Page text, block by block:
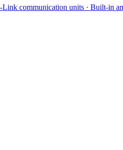
Link communication units · Built-in